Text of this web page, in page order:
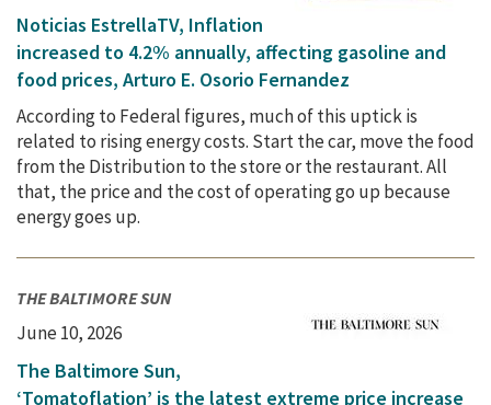
Noticias EstrellaTV, Inflation
increased to 4.2% annually, affecting gasoline and
food prices, Arturo E. Osorio Fernandez
According to Federal figures, much of this uptick is
related to rising energy costs. Start the car, move the food
from the Distribution to the store or the restaurant. All
that, the price and the cost of operating go up because
energy goes up.
THE BALTIMORE SUN
June 10, 2026
The Baltimore Sun,
‘Tomatoflation’ is the latest extreme price increase